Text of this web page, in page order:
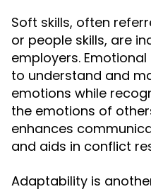
Soft skills, often
or people skills, are
employers.
to understand and
emotions while
the emotions of
enhances
and aids in conflict
Adaptability is